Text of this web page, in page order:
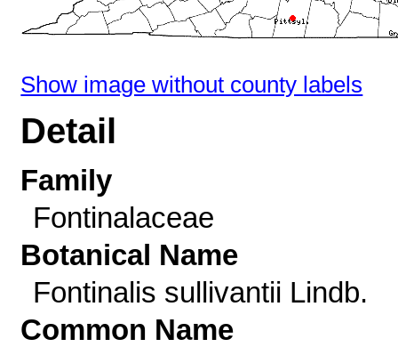
Show image without county labels
Detail
Family
Fontinalaceae
Botanical Name
Fontinalis sullivantii Lindb.
Common Name